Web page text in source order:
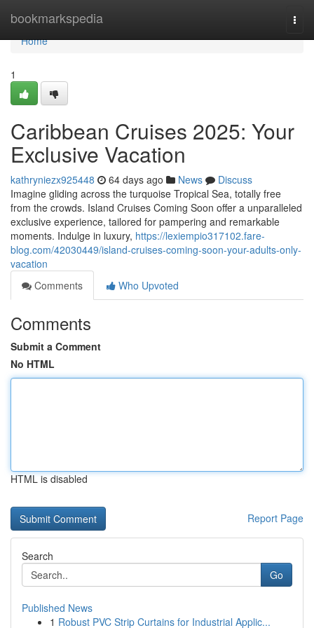
bookmarkspedia
Home
Home
1
Caribbean Cruises 2025: Your
Exclusive Vacation
kathryniezx925448 64 days ago News
Discuss
Imagine gliding across the turquoise Tropical Sea, totally free
from the crowds. Island Cruises Coming Soon offer a unparalleled
exclusive experience, tailored for pampering and remarkable
moments. Indulge in luxury, https://lexiempio317102.fare-
blog.com/42030449/island-cruises-coming-soon-your-adults-only-
vacation
Comments
Who Upvoted
Comments
Submit a Comment
No HTML
HTML is disabled
Report Page
Search
Go
Published News
1 Robust PVC Strip Curtains for Industrial Applic...